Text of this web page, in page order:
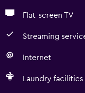
Flat-screen TV
Streaming
Internet
Laundry facilities